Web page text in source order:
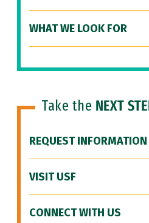
WHAT WE LOOK FOR
Take the NEXT
REQUEST INFORMATION
VISIT USF
CONNECT WITH US